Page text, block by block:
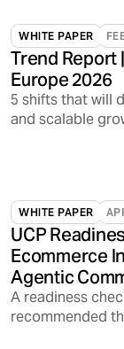
WHITE PAPER
Trend Report
Europe 2026
5 shifts that will
and scalable
WHITE PAPER
UCP
Ecommerce
Agentic
A readiness
recommended